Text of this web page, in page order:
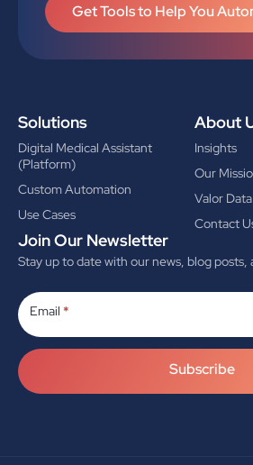
Get Tools to Help You
Solutions
Digital Medical Assistant
(Platform)
Custom Automation
Use Cases
About
Insights
Our
Valor
Contact
Join Our Newsletter
Stay up to date with our news, blog
Email *
Subscribe